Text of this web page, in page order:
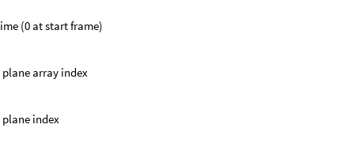
(0 at start frame)
array index
index